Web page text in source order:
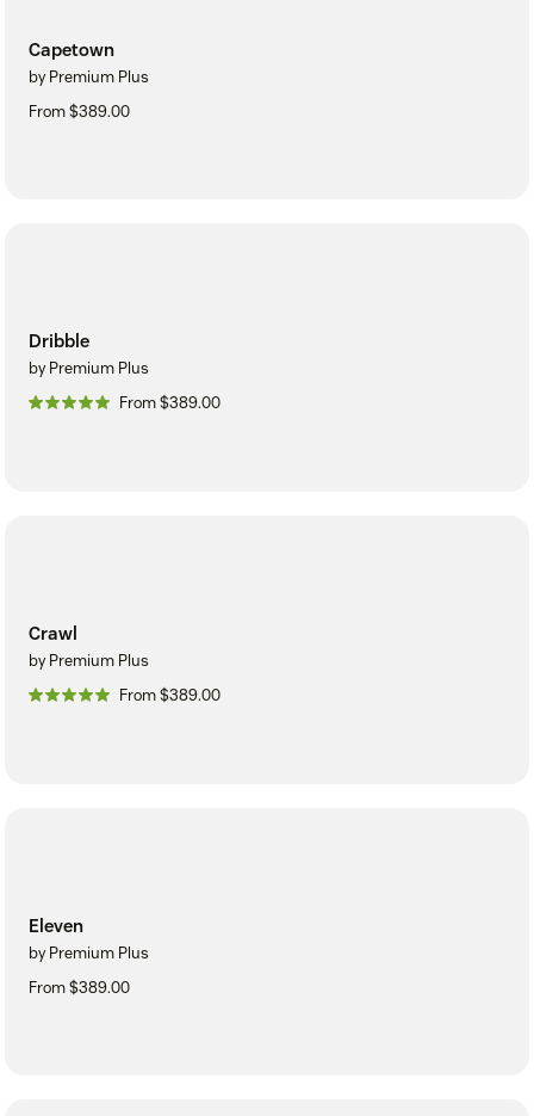
Capetown
by Premium Plus
From $389.00
Dribble
by Premium Plus
From $389.00
Crawl
by Premium Plus
From $389.00
Eleven
by Premium Plus
From $389.00